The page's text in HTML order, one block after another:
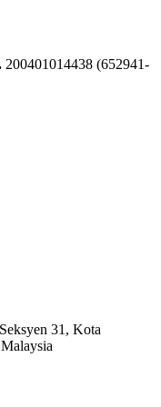
200401014438 (652941-
31, Kota